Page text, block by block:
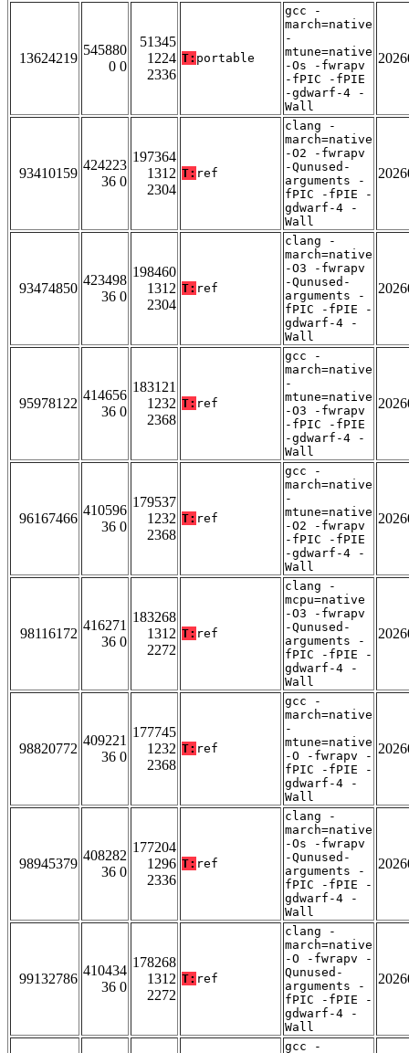
13624219
545880
0 0
51345
1224
2336
T: portable
gcc -
march=native
-
mtune=native
-Os -fwrapv
-fPIC -fPIE
-gdwarf-4 -
Wall
93410159
424223
36 0
197364
1312
2304
T: ref
clang -
march=native
-O2 -fwrapv
-Qunused-
arguments -
fPIC -fPIE -
gdwarf-4 -
Wall
93474850
423498
36 0
198460
1312
2304
T: ref
clang -
march=native
-O3 -fwrapv
-Qunused-
arguments -
fPIC -fPIE -
gdwarf-4 -
Wall
95978122
414656
36 0
183121
1232
2368
T: ref
gcc -
march=native
-
mtune=native
-O3 -fwrapv
-fPIC -fPIE
-gdwarf-4 -
Wall
96167466
410596
36 0
179537
1232
2368
T: ref
gcc -
march=native
-
mtune=native
-O2 -fwrapv
-fPIC -fPIE
-gdwarf-4 -
Wall
98116172
416271
36 0
183268
1312
2272
T: ref
clang -
mcpu=native
-O3 -fwrapv
-Qunused-
arguments -
fPIC -fPIE -
gdwarf-4 -
Wall
98820772
409221
36 0
177745
1232
2368
T: ref
gcc -
march=native
-
mtune=native
-O -fwrapv -
fPIC -fPIE -
gdwarf-4 -
Wall
98945379
408282
36 0
177204
1296
2336
T: ref
clang -
march=native
-Os -fwrapv
-Qunused-
arguments -
fPIC -fPIE -
gdwarf-4 -
Wall
99132786
410434
36 0
178268
1312
2272
T: ref
clang -
march=native
-O -fwrapv -
Qunused-
arguments -
fPIC -fPIE -
gdwarf-4 -
Wall
gcc -